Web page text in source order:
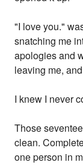
"I love you."
snatching me
apologies and
leaving me,
I knew I never
Those
clean.
one person in